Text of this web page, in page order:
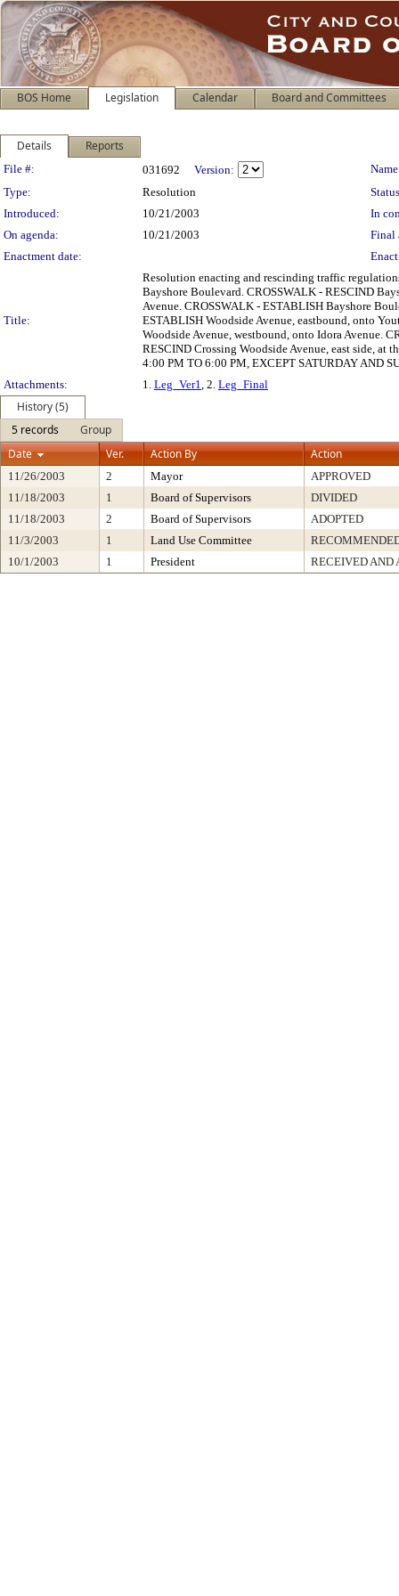
BOS Home Legislation Calendar Board and Committees
Details Reports
Legislation Details
File #: 031692 Version:
Type:
Resolution
Introduced:
10/21/2003
In
On agenda:
10/21/2003
Final
Enactment date:
Title:
Resolution enacting and rescinding traffic
Bayshore Boulevard. CROSSWALK - RESCIND
Avenue. CROSSWALK - ESTABLISH Bayshore
ESTABLISH Woodside Avenue, eastbound, onto
Woodside Avenue, westbound, onto Idora Avenue.
RESCIND Crossing Woodside Avenue, east side, at
4:00 PM TO 6:00 PM, EXCEPT SATURDAY AND
Attachments:
1. Leg_Ver1, 2. Leg_Final
History (5)
5 records
Group
Date
Ver. Action By Action
11/26/2003 2 Mayor
APPROVED
11/18/2003
1 Board of Supervisors
DIVIDED
11/18/2003
2 Board of Supervisors
ADOPTED
11/3/2003
1 Land Use Committee
10/1/2003
1 President RECEIVED AND